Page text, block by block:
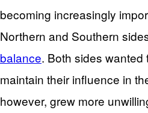
becoming increasingly
Northern and Southern
balance. Both sides
maintain their influence in
however, grew more